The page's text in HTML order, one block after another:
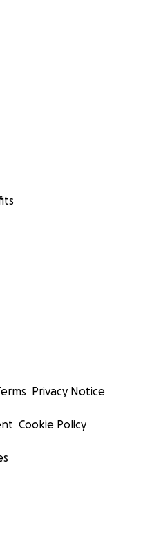
Privacy Notice
Cookie Policy